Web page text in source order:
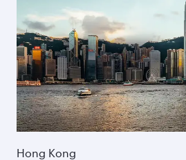
Hong Kong